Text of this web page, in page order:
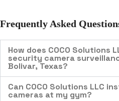
Frequently Asked
How does COCO Solutions
security camera
Bolivar, Texas?
Can COCO Solutions LLC
cameras at my gym?